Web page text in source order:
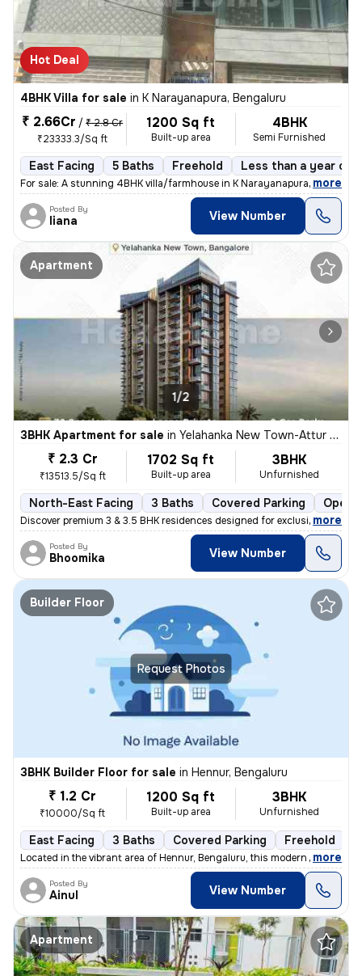
Hot Deal
4BHK Villa for sale in K Narayanapura, Bengaluru
₹ 2.66Cr / ₹ 2.8 Cr
₹23333.3/Sq ft
1200 Sq ft
Built-up area
4BHK
Semi Furnished
East Facing 5 Baths Freehold Less than a year old
For sale: A stunning 4BHK villa/farmhouse in K Narayanapura, Bengaluru
, more
Posted By
liana View Number
Apartment
1/2
3BHK Apartment for sale in Yelahanka New Town-Attur Layout, Yelahanka New Town, Bengaluru
₹ 2.3 Cr
₹13513.5/Sq ft
1702 Sq ft
Built-up area
3BHK
Unfurnished
North-East Facing 3 Baths Covered Parking Open
Discover premium 3 & 3.5 BHK residences designed for exclusivity and e
, more
Posted By
Bhoomika View Number
Request Photos
Builder Floor
3BHK Builder Floor for sale in Hennur, Bengaluru
₹ 1.2 Cr
₹10000/Sq ft
1200 Sq ft
Built-up area
3BHK
Unfurnished
East Facing 3 Baths Covered Parking Freehold
Located in the vibrant area of Hennur, Bengaluru, this modern 3BHK flo
, more
Posted By
Ainul View Number
Apartment